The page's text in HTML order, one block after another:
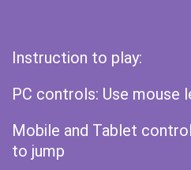
Instruction to play:
PC controls: Use mouse
Mobile and Tablet
to jump